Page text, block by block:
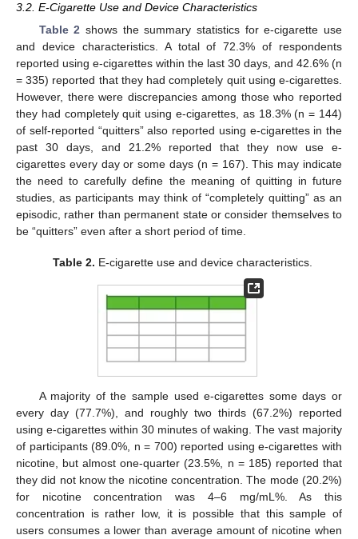
3.2. E-Cigarette Use and Device Characteristics
Table 2 shows the summary statistics for e-cigarette use
and device characteristics. A total of 72.3% of respondents
reported using e-cigarettes within the last 30 days, and 42.6% (n
= 335) reported that they had completely quit using e-cigarettes.
However, there were discrepancies among those who reported
they had completely quit using e-cigarettes, as 18.3% (n = 144)
of self-reported “quitters” also reported using e-cigarettes in the
past 30 days, and 21.2% reported that they now use e-
cigarettes every day or some days (n = 167). This may indicate
the need to carefully define the meaning of quitting in future
studies, as participants may think of “completely quitting” as an
episodic, rather than permanent state or consider themselves to
be “quitters” even after a short period of time.
Table 2. E-cigarette use and device characteristics.
A majority of the sample used e-cigarettes some days or
every day (77.7%), and roughly two thirds (67.2%) reported
using e-cigarettes within 30 minutes of waking. The vast majority
of participants (89.0%, n = 700) reported using e-cigarettes with
nicotine, but almost one-quarter (23.5%, n = 185) reported that
they did not know the nicotine concentration. The mode (20.2%)
for nicotine concentration was 4–6 mg/mL%. As this
concentration is rather low, it is possible that this sample of
users consumes a lower than average amount of nicotine when